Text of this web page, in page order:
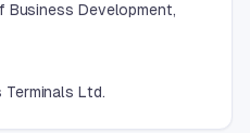
Development,
Terminals Ltd.